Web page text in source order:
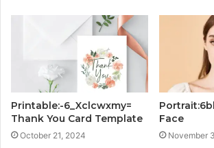
Printable:-6_Xclcwxmy=
Thank You Card Template
October 21, 2024
Face
November